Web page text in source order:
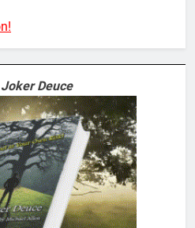
Deuce